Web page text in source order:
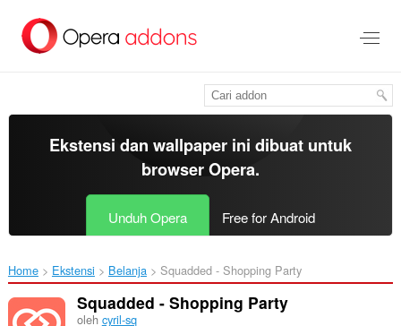
konten
Ekstensi dan wallpaper ini dibuat untuk
browser Opera.
Unduh Opera Free for Android
Home Ekstensi Belanja Squadded - Shopping Party‎
Squadded - Shopping Party
oleh cyril-sq